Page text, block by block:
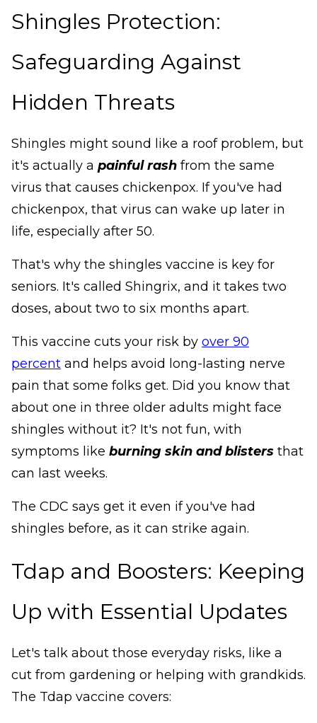
Shingles Protection:
Safeguarding Against
Hidden Threats
Shingles might sound like a roof problem, but
it's actually a painful rash from the same
virus that causes chickenpox. If you've had
chickenpox, that virus can wake up later in
life, especially after 50.
That's why the shingles vaccine is key for
seniors. It's called Shingrix, and it takes two
doses, about two to six months apart.
This vaccine cuts your risk by over 90
percent and helps avoid long-lasting nerve
pain that some folks get. Did you know that
about one in three older adults might face
shingles without it? It's not fun, with
symptoms like burning skin and blisters that
can last weeks.
The CDC says get it even if you've had
shingles before, as it can strike again.
Tdap and Boosters: Keeping
Up with Essential Updates
Let's talk about those everyday risks, like a
cut from gardening or helping with grandkids.
The Tdap vaccine covers: